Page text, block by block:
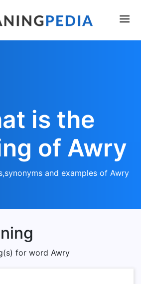
is the
of Awry
and examples of Awry
for word Awry